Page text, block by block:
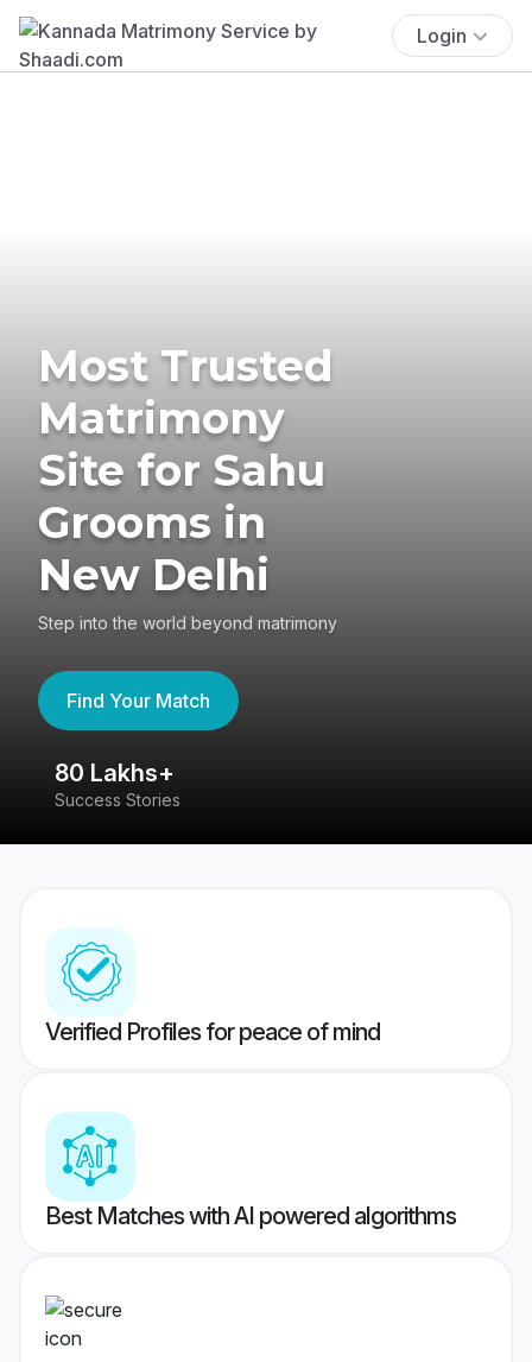
Login
Most Trusted
Matrimony
Site for Sahu
Grooms in
New Delhi
Step into the world beyond matrimony
Find Your Match
80 Lakhs+
Success Stories
Verified Profiles for peace of mind
Best Matches with AI powered algorithms